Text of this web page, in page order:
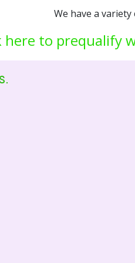
We have a
here to prequalify